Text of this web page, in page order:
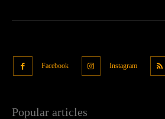
Facebook Instagram
Popular articles